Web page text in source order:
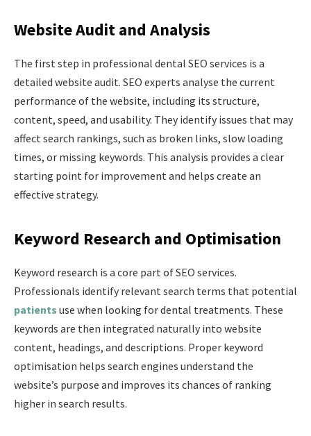
Website Audit and Analysis
The first step in professional dental SEO services is a
detailed website audit. SEO experts analyse the current
performance of the website, including its structure,
content, speed, and usability. They identify issues that may
affect search rankings, such as broken links, slow loading
times, or missing keywords. This analysis provides a clear
starting point for improvement and helps create an
effective strategy.
Keyword Research and Optimisation
Keyword research is a core part of SEO services.
Professionals identify relevant search terms that potential
patients use when looking for dental treatments. These
keywords are then integrated naturally into website
content, headings, and descriptions. Proper keyword
optimisation helps search engines understand the
website’s purpose and improves its chances of ranking
higher in search results.